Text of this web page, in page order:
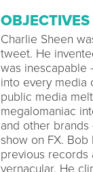
OBJECTIVES
Charlie Sheen
tweet. He
was inescapable
into every media
public media
megalomaniac
and other
show on FX.
previous records
vernacular. He